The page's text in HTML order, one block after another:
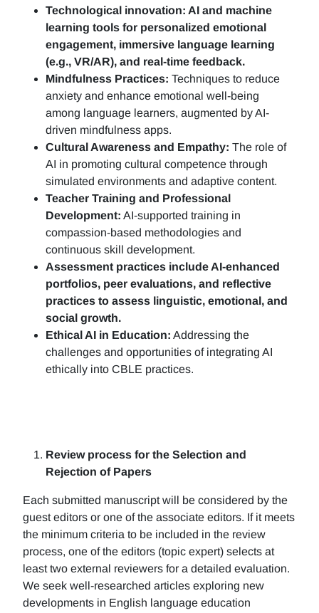
Technological innovation: AI and machine
learning tools for personalized emotional
engagement, immersive language learning
(e.g., VR/AR), and real-time feedback.
Mindfulness Practices: Techniques to reduce
anxiety and enhance emotional well-being
among language learners, augmented by AI-
driven mindfulness apps.
Cultural Awareness and Empathy: The role of
AI in promoting cultural competence through
simulated environments and adaptive content.
Teacher Training and Professional
Development: AI-supported training in
compassion-based methodologies and
continuous skill development.
Assessment practices include AI-enhanced
portfolios, peer evaluations, and reflective
practices to assess linguistic, emotional, and
social growth.
Ethical AI in Education: Addressing the
challenges and opportunities of integrating AI
ethically into CBLE practices.
Review process for the Selection and
Rejection of Papers
Each submitted manuscript will be considered by the
guest editors or one of the associate editors. If it meets
the minimum criteria to be included in the review
process, one of the editors (topic expert) selects at
least two external reviewers for a detailed evaluation.
We seek well-researched articles exploring new
developments in English language education